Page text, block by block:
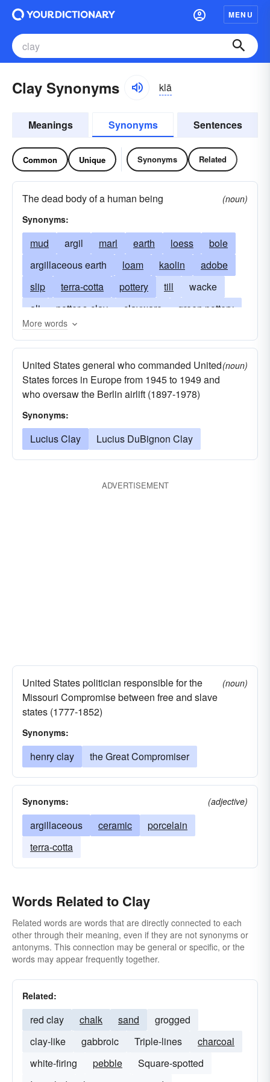
MENU
Clay Synonyms klā
Meanings Synonyms Sentences
Common Unique Synonyms Related
The dead body of a human being
(noun)
Synonyms:
mud argil marl earth loess
bole
argillaceous earth
loam kaolin
adobe
slip
terra-cotta pottery till
wacke
ali
potter-s-clay clayware
green pottery
brick
ceramic
cadaver
china clay
fuller-s-earth
porcelain clay
hole
Play-Doh (trademark)
flawed
ignoble overestimated
ochre
corpse
rabat
sienna corncob silt
terra alba
stiff
tiles umber remains petuntse
More words
United States general who commanded United
States forces in Europe from 1945 to 1949 and
who oversaw the Berlin airlift (1897-1978)
(noun)
Synonyms:
Lucius Clay Lucius DuBignon Clay
ADVERTISEMENT
United States politician responsible for the
Missouri Compromise between free and slave
states (1777-1852)
(noun)
Synonyms:
henry clay the Great Compromiser
Synonyms: (adjective)
argillaceous ceramic
porcelain
terra-cotta
Words Related to Clay
Related words are words that are directly connected to each
other through their meaning, even if they are not synonyms or
antonyms. This connection may be general or specific, or the
words may appear frequently together.
Related:
red clay chalk sand
grogged
clay-like
gabbroic Triple-lines
charcoal
white-firing
pebble
Square-spotted